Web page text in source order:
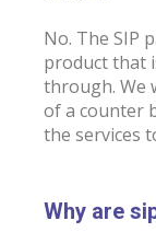
No. The SIP
product that
through. We
of a counter
the services
Why are